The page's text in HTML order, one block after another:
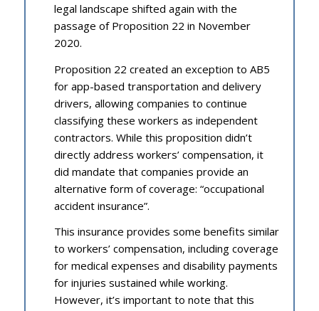
legal landscape shifted again with the
passage of Proposition 22 in November
2020.
Proposition 22 created an exception to AB5
for app-based transportation and delivery
drivers, allowing companies to continue
classifying these workers as independent
contractors. While this proposition didn’t
directly address workers’ compensation, it
did mandate that companies provide an
alternative form of coverage: “occupational
accident insurance”.
This insurance provides some benefits similar
to workers’ compensation, including coverage
for medical expenses and disability payments
for injuries sustained while working.
However, it’s important to note that this